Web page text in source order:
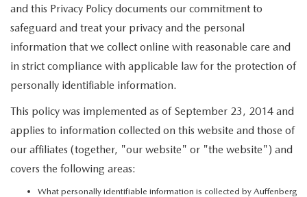
KBB INSTANT CASH OFFER
NEW 2025 MAZDA MODELS
SHOP USED TRUCKS
VEHICLES UNDER 20K
USED TRUCKS UNDER $30K
KBB INSTANT CASH OFFER
MAZDA NEW SPECIALS
RECALL INFORMATION
FINANCE DEPARTMENT
GET PRE-QUALIFIED WITH CAPITAL ONE (NO IMPACT TO
YOUR CREDIT SCORE)
ABOUT US
CONTACT US
MEET OUR STAFF
CAREERS
MAZDA RESOURCES
and this Privacy Policy documents our commitment to
safeguard and treat your privacy and the personal
information that we collect online with reasonable care and
in strict compliance with applicable law for the protection of
personally identifiable information.
This policy was implemented as of September 23, 2014 and
applies to information collected on this website and those of
our affiliates (together, "our website" or "the website") and
covers the following areas:
What personally identifiable information is collected by Auffenberg